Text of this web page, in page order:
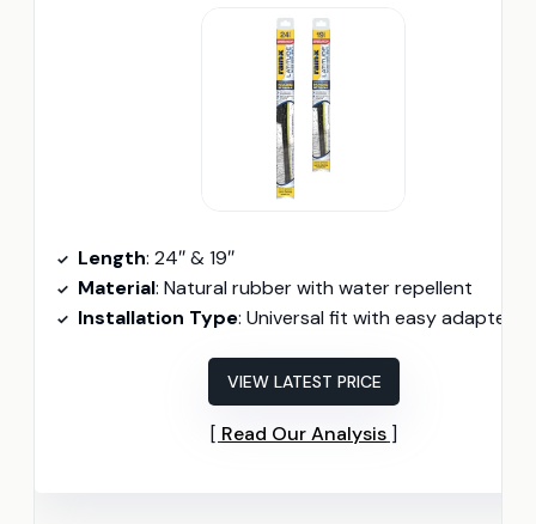
Length: 24″ & 19″
Material: Natural rubber with water repellent
Installation Type: Universal fit with easy adapter
VIEW LATEST PRICE
Read Our Analysis